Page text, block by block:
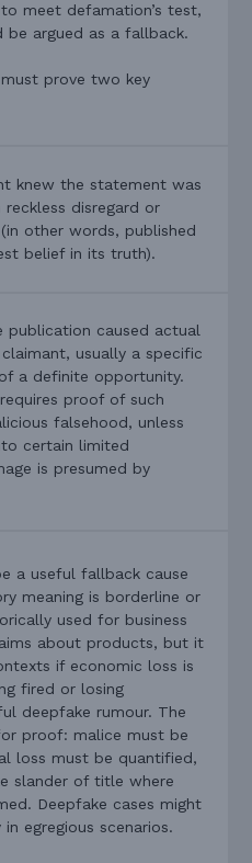
meet defamation’s test,
be argued as a fallback.
prove two key
knew the statement was
disregard or
other words, published
belief in its truth).
publication caused actual
usually a specific
a definite opportunity.
proof of such
falsehood, unless
certain limited
is presumed by
a useful fallback cause
meaning is borderline or
used for business
about products, but it
if economic loss is
fired or losing
deepfake rumour. The
proof: malice must be
loss must be quantified,
slander of title where
Deepfake cases might
egregious scenarios.